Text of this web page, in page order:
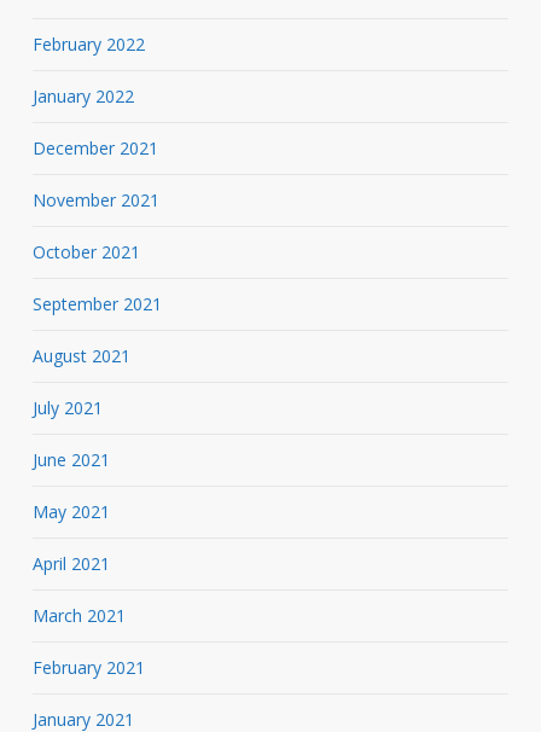
February 2022
January 2022
December 2021
November 2021
October 2021
September 2021
August 2021
July 2021
June 2021
May 2021
April 2021
March 2021
February 2021
January 2021